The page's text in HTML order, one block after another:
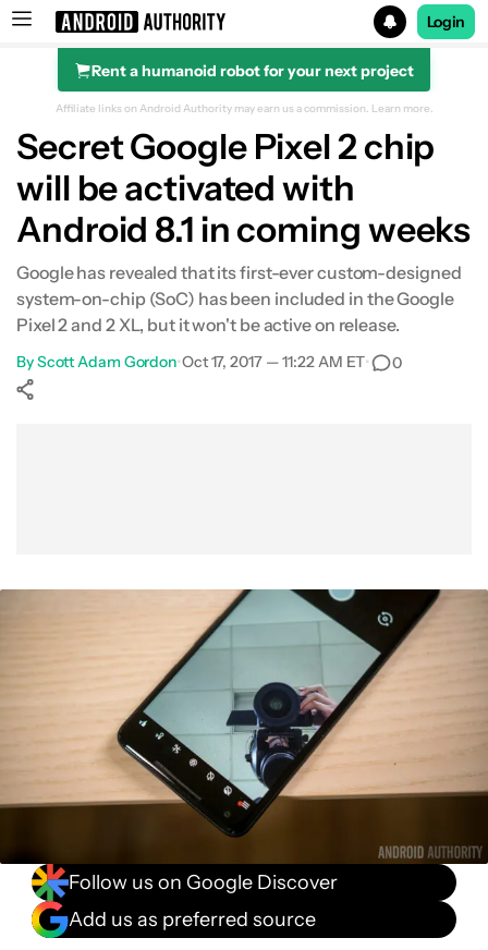
Search results for
Login
Rent a humanoid robot for your next project
Affiliate links on Android Authority may earn us a commission. Learn more.
Secret Google Pixel 2 chip
will be activated with
Android 8.1 in coming weeks
Google has revealed that its first-ever custom-designed
system-on-chip (SoC) has been included in the Google
Pixel 2 and 2 XL, but it won't be active on release.
ByScott Adam Gordon•Oct 17, 2017 — 11:22 AM ET• 0
Follow us on Google Discover
Add us as preferred source